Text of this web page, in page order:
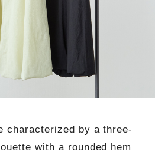
characterized by a three-
with a rounded hem